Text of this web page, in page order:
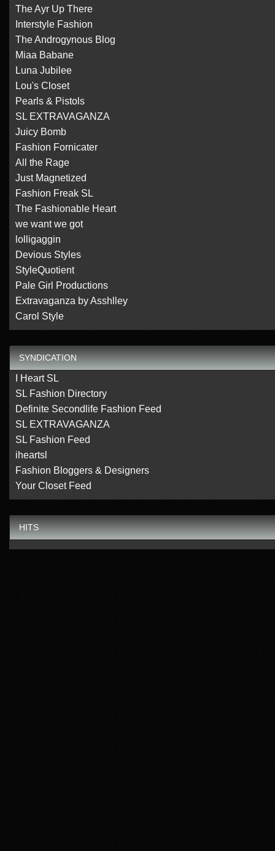
The Ayr Up There
Interstyle Fashion
The Androgynous Blog
Miaa Babane
Luna Jubilee
Lou's Closet
Pearls & Pistols
SL EXTRAVAGANZA
Juicy Bomb
Fashion Fornicater
All the Rage
Just Magnetized
Fashion Freak SL
The Fashionable Heart
we want we got
lolligaggin
Devious Styles
StyleQuotient
Pale Girl Productions
Extravaganza by Asshlley
Carol Style
SYNDICATION
I Heart SL
SL Fashion Directory
Definite Secondlife Fashion Feed
SL EXTRAVAGANZA
SL Fashion Feed
iheartsl
Fashion Bloggers & Designers
Your Closet Feed
HITS